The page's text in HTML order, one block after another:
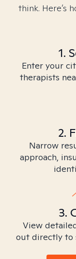
think. Here’s
1.
Enter your
therapists
2.
Narrow
approach,
3.
View
out directly to